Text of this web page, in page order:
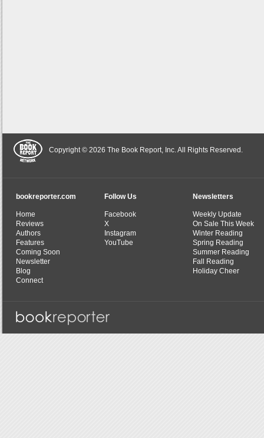
Copyright © 2026 The Book Report, Inc. All Rights Reserved.
bookreporter.com
Home
Reviews
Authors
Features
Coming Soon
Newsletter
Blog
Connect
Follow Us
Facebook
X
Instagram
YouTube
Newsletters
Weekly Update
On Sale This Week
Winter Reading
Spring Reading
Summer Reading
Fall Reading
Holiday Cheer